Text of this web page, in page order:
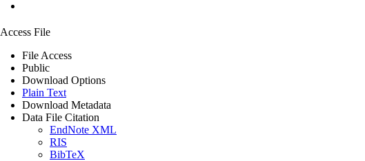
Access File
File Access
Public
Download Options
Plain Text
Download Metadata
Data File Citation
EndNote XML
RIS
BibTeX